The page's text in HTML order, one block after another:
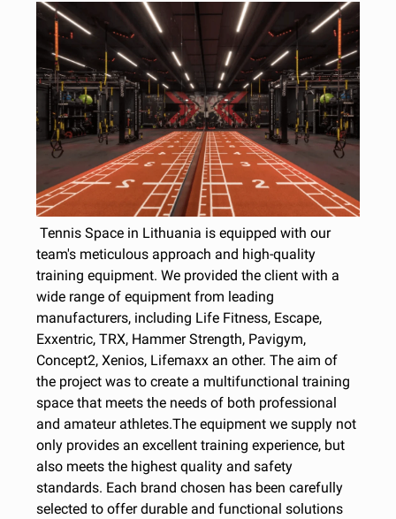
Tennis Space in Lithuania is equipped with our
team's meticulous approach and high-quality
training equipment. We provided the client with a
wide range of equipment from leading
manufacturers, including Life Fitness, Escape,
Exxentric, TRX, Hammer Strength, Pavigym,
Concept2, Xenios, Lifemaxx an other. The aim of
the project was to create a multifunctional training
space that meets the needs of both professional
and amateur athletes.The equipment we supply not
only provides an excellent training experience, but
also meets the highest quality and safety
standards. Each brand chosen has been carefully
selected to offer durable and functional solutions